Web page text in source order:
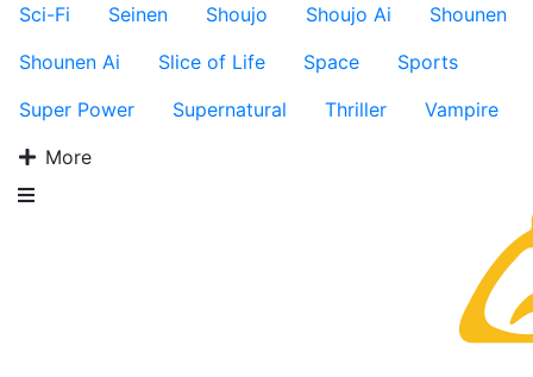
Sci-Fi
Seinen Shoujo Shoujo Ai
Shounen
Shounen Ai
Slice of Life Space
Sports
Super Power
Supernatural Thriller
Vampire
More